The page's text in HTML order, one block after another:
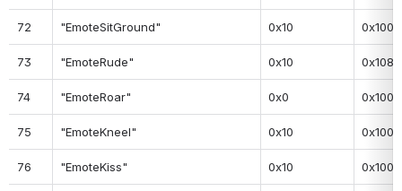
72 "EmoteSitGround" 0x10 0x100
73 "EmoteRude" 0x10 0x108
74 "EmoteRoar" 0x0 0x100
75 "EmoteKneel" 0x10 0x100
76 "EmoteKiss" 0x10 0x100